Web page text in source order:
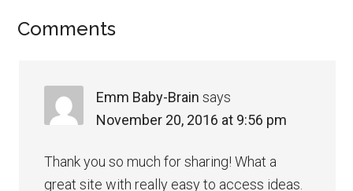
Comments
Emm Baby-Brain says
November 20, 2016 at 9:56 pm
Thank you so much for sharing! What a
great site with really easy to access ideas.